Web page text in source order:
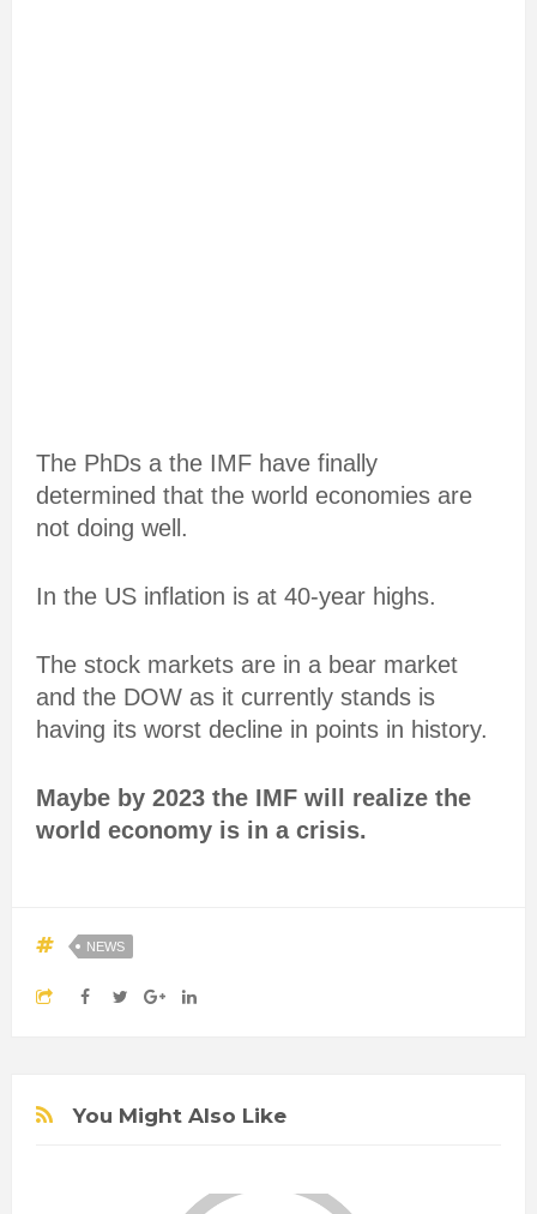
The PhDs a the IMF have finally
determined that the world economies are
not doing well.
In the US inflation is at 40-year highs.
The stock markets are in a bear market
and the DOW as it currently stands is
having its worst decline in points in history.
Maybe by 2023 the IMF will realize the
world economy is in a crisis.
NEWS
You Might Also Like